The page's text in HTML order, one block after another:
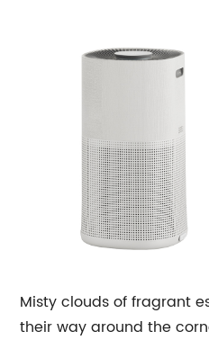
Misty clouds of fragrant
their way around the